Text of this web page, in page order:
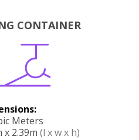
CONTAINER
Meters
x 2.39m (l x w x h)